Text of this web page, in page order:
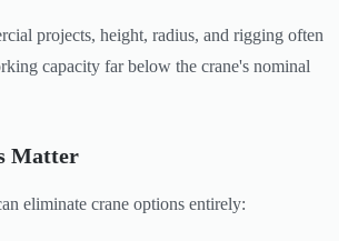
projects, height, radius, and rigging often
capacity far below the crane's nominal
Matter
eliminate crane options entirely: